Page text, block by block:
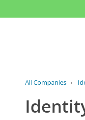
All Companies ›